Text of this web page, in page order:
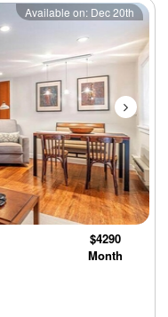
Next
Available on: Dec 20th
$4290
Month